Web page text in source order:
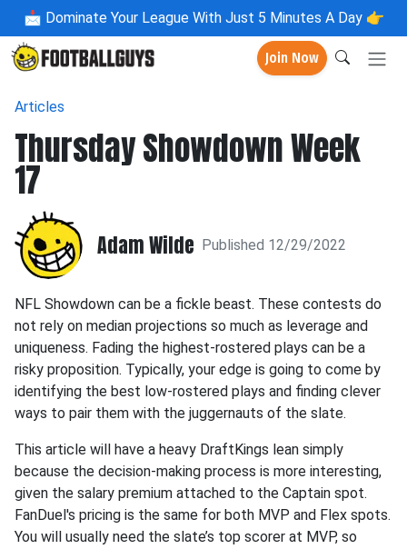
📩 Dominate Your League With Just 5 Minutes A Day 👉
Join Now
Articles
Thursday Showdown Week
17
Adam Wilde Published 12/29/2022
NFL Showdown can be a fickle beast. These contests do
not rely on median projections so much as leverage and
uniqueness. Fading the highest-rostered plays can be a
risky proposition. Typically, your edge is going to come by
identifying the best low-rostered plays and finding clever
ways to pair them with the juggernauts of the slate.
This article will have a heavy DraftKings lean simply
because the decision-making process is more interesting,
given the salary premium attached to the Captain spot.
FanDuel's pricing is the same for both MVP and Flex spots.
You will usually need the slate’s top scorer at MVP, so